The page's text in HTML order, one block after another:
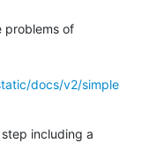
problems of
docs/v2/simple
including a